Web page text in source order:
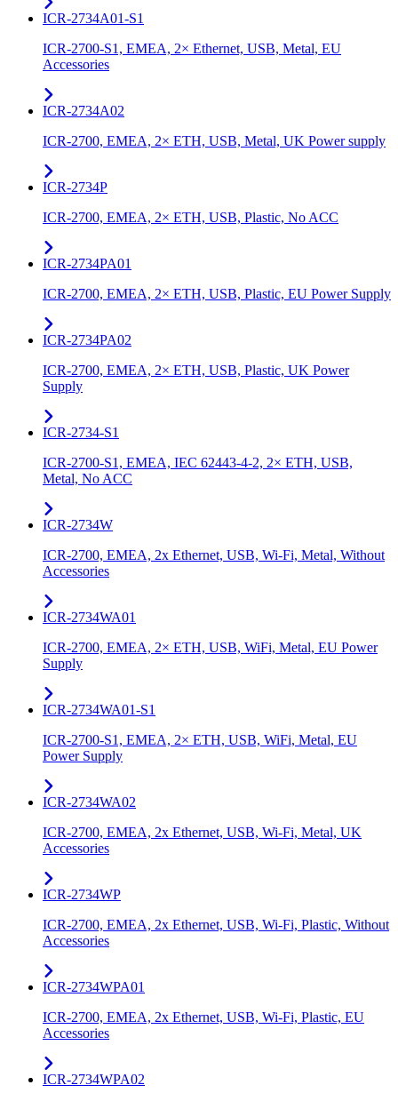
ICR-2734A01-S1
ICR-2700-S1, EMEA, 2× Ethernet, USB, Metal, EU
Accessories
ICR-2734A02
ICR-2700, EMEA, 2× ETH, USB, Metal, UK Power supply
ICR-2734P
ICR-2700, EMEA, 2× ETH, USB, Plastic, No ACC
ICR-2734PA01
ICR-2700, EMEA, 2× ETH, USB, Plastic, EU Power Supply
ICR-2734PA02
ICR-2700, EMEA, 2× ETH, USB, Plastic, UK Power
Supply
ICR-2734-S1
ICR-2700-S1, EMEA, IEC 62443-4-2, 2× ETH, USB,
Metal, No ACC
ICR-2734W
ICR-2700, EMEA, 2x Ethernet, USB, Wi-Fi, Metal, Without
Accessories
ICR-2734WA01
ICR-2700, EMEA, 2× ETH, USB, WiFi, Metal, EU Power
Supply
ICR-2734WA01-S1
ICR-2700-S1, EMEA, 2× ETH, USB, WiFi, Metal, EU
Power Supply
ICR-2734WA02
ICR-2700, EMEA, 2x Ethernet, USB, Wi-Fi, Metal, UK
Accessories
ICR-2734WP
ICR-2700, EMEA, 2x Ethernet, USB, Wi-Fi, Plastic, Without
Accessories
ICR-2734WPA01
ICR-2700, EMEA, 2x Ethernet, USB, Wi-Fi, Plastic, EU
Accessories
ICR-2734WPA02